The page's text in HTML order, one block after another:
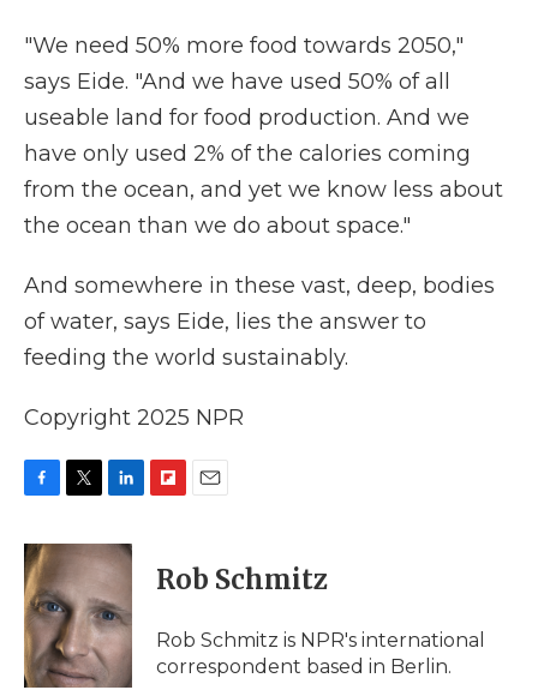
"We need 50% more food towards 2050,"
says Eide. "And we have used 50% of all
useable land for food production. And we
have only used 2% of the calories coming
from the ocean, and yet we know less about
the ocean than we do about space."
And somewhere in these vast, deep, bodies
of water, says Eide, lies the answer to
feeding the world sustainably.
Copyright 2025 NPR
c
e
b
o
o
k
i
t
e
r
n
k
d
I
n
p
b
a
d
i
l
Rob Schmitz
Rob Schmitz is NPR's international
correspondent based in Berlin.